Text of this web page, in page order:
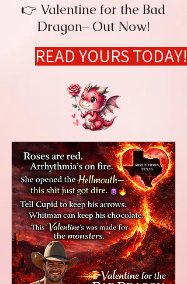
👉 Valentine for the Bad
Dragon– Out Now!
READ YOURS TODAY!